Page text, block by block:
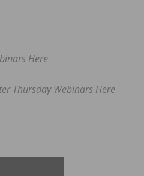
Here
Thursday Webinars Here